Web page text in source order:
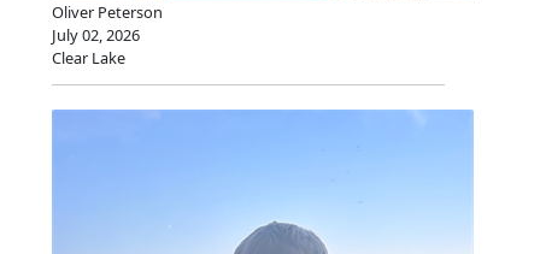
Oliver Peterson
July 02, 2026
Clear Lake